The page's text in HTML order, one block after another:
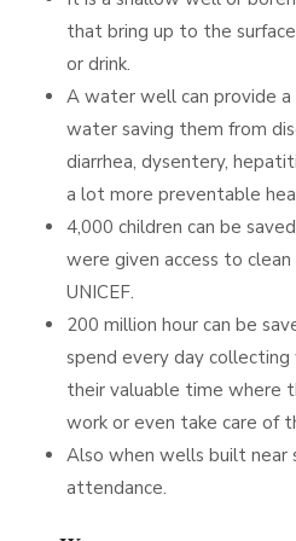
that bring up to the
or drink.
A water well can provide
water saving them from
diarrhea, dysentery,
a lot more preventable
4,000 children can be
were given access to
UNICEF.
200 million hour can be
spend every day
their valuable time where
work or even take care of
Also when wells built near
attendance.